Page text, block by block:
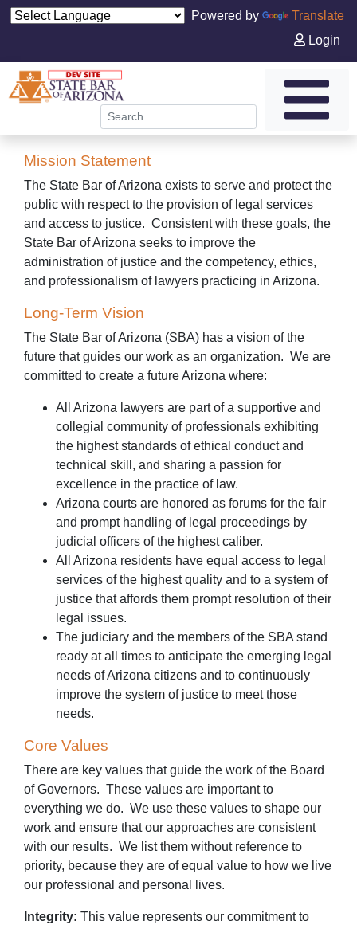
Powered by
Translate
Login
Mission Statement
The State Bar of Arizona exists to serve and protect the
public with respect to the provision of legal services
and access to justice. Consistent with these goals, the
State Bar of Arizona seeks to improve the
administration of justice and the competency, ethics,
and professionalism of lawyers practicing in Arizona.
Long-Term Vision
The State Bar of Arizona (SBA) has a vision of the
future that guides our work as an organization. We are
committed to create a future Arizona where:
All Arizona lawyers are part of a supportive and
collegial community of professionals exhibiting
the highest standards of ethical conduct and
technical skill, and sharing a passion for
excellence in the practice of law.
Arizona courts are honored as forums for the fair
and prompt handling of legal proceedings by
judicial officers of the highest caliber.
All Arizona residents have equal access to legal
services of the highest quality and to a system of
justice that affords them prompt resolution of their
legal issues.
The judiciary and the members of the SBA stand
ready at all times to anticipate the emerging legal
needs of Arizona citizens and to continuously
improve the system of justice to meet those
needs.
Core Values
There are key values that guide the work of the Board
of Governors. These values are important to
everything we do. We use these values to shape our
work and ensure that our approaches are consistent
with our results. We list them without reference to
priority, because they are of equal value to how we live
our professional and personal lives.
Integrity: This value represents our commitment to